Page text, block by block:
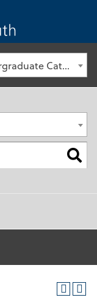
2023-2024 UMass Dartmouth Undergraduate Catalog [Archived Catalog]